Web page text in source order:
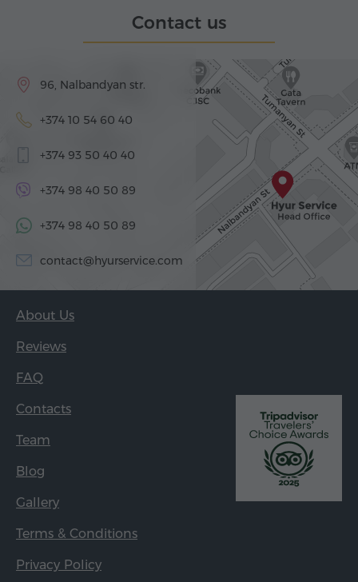
Contact us
96, Nalbandyan str.
+374 10 54 60 40
+374 93 50 40 40
+374 98 40 50 89
+374 98 40 50 89
contact@hyurservice.com
About Us
Reviews
FAQ
Contacts
Team
Blog
Gallery
Terms & Conditions
Privacy Policy